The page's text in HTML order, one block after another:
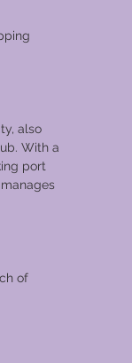
also
With a
port
of